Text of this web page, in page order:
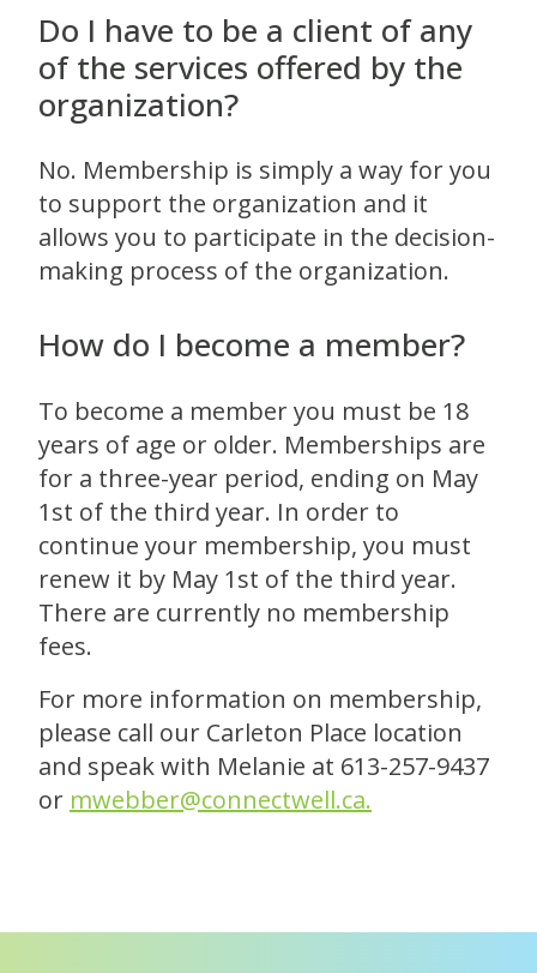
Do I have to be a client of any
of the services offered by the
organization?
No. Membership is simply a way for you
to support the organization and it
allows you to participate in the decision-
making process of the organization.
How do I become a member?
To become a member you must be 18
years of age or older. Memberships are
for a three-year period, ending on May
1st of the third year. In order to
continue your membership, you must
renew it by May 1st of the third year.
There are currently no membership
fees.
For more information on membership,
please call our Carleton Place location
and speak with Melanie at 613-257-9437
or mwebber@connectwell.ca.